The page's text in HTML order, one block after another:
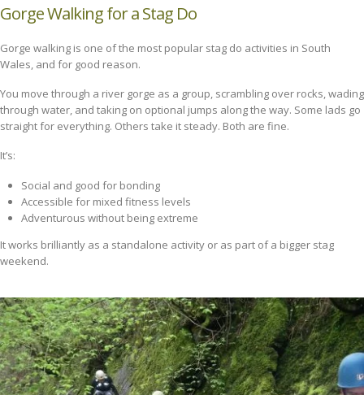
Gorge Walking for a Stag Do
Gorge walking is one of the most popular stag do activities in South
Wales, and for good reason.
You move through a river gorge as a group, scrambling over rocks, wading
through water, and taking on optional jumps along the way. Some lads go
straight for everything. Others take it steady. Both are fine.
It’s:
Social and good for bonding
Accessible for mixed fitness levels
Adventurous without being extreme
It works brilliantly as a standalone activity or as part of a bigger stag
weekend.